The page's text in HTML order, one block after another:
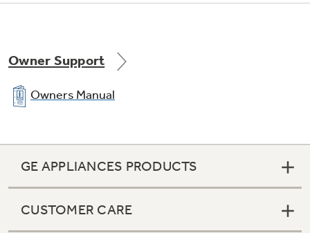
Owner Support
Owners Manual
GE APPLIANCES PRODUCTS
CUSTOMER CARE